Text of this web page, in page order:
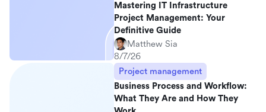
Mastering IT Infrastructure
Project Management: Your
Definitive Guide
Matthew Sia
8/7/26
Project management
Business Process and Workflow:
What They Are and How They